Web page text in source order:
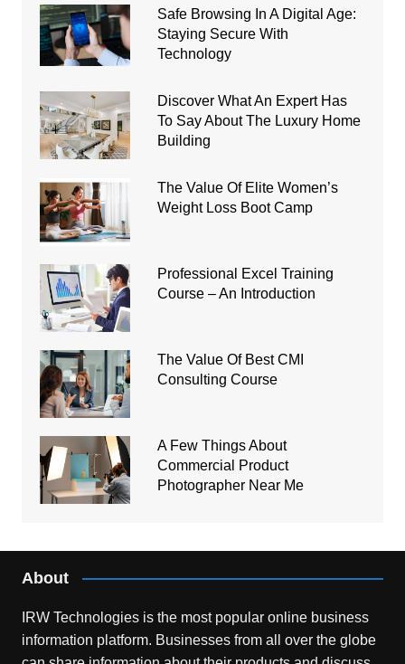
Safe Browsing In A Digital Age:
Staying Secure With
Technology
Discover What An Expert Has
To Say About The Luxury Home
Building
The Value Of Elite Women’s
Weight Loss Boot Camp
Professional Excel Training
Course – An Introduction
The Value Of Best CMI
Consulting Course
A Few Things About
Commercial Product
Photographer Near Me
About
IRW Technologies is the most popular online business
information platform. Businesses from all over the globe